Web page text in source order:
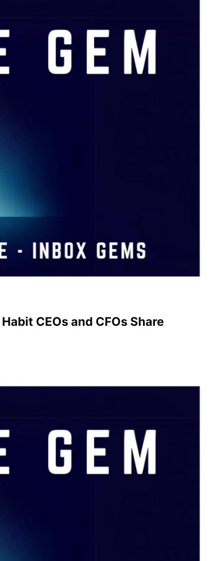
CEOs and CFOs Share